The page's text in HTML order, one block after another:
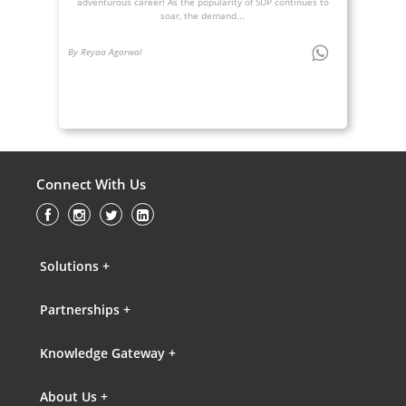
soar, the demand...
By Reyaa Agarwal
Connect With Us
Solutions +
Partnerships +
Knowledge Gateway +
About Us +